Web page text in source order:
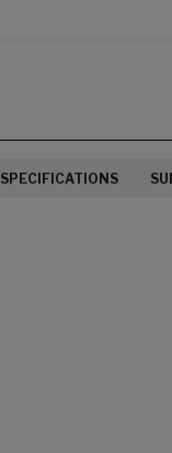
SPECIFICATIONS